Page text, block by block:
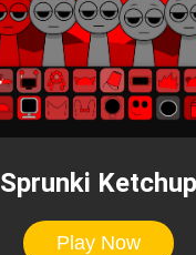
Sprunki Ketchup
Play Now